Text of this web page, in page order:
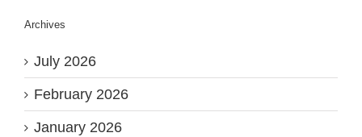
Archives
July 2026
February 2026
January 2026